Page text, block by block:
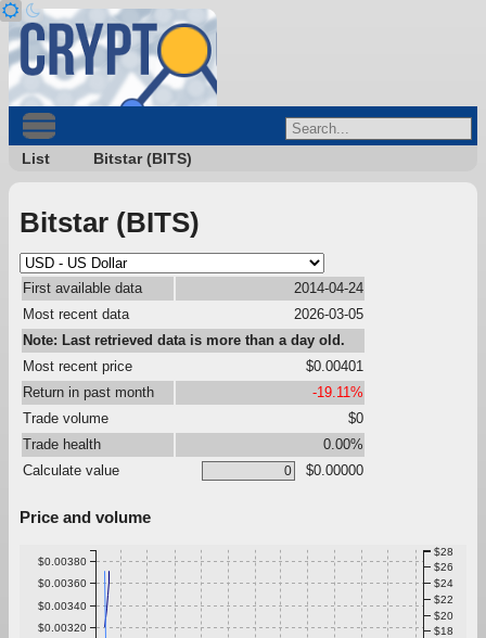
List Bitstar (BITS)
Bitstar (BITS)
First available data
2014-04-24
Most recent data
2026-03-05
Note: Last retrieved data is more than a day old.
Most recent price
$0.00401
Return in past month
-19.11%
Trade volume
$0
Trade health
0.00%
Calculate value
$0.00000
Price and volume
$0.00320
$0.00340
$0.00360
$0.00380
$18
$20
$22
$24
$26
$28